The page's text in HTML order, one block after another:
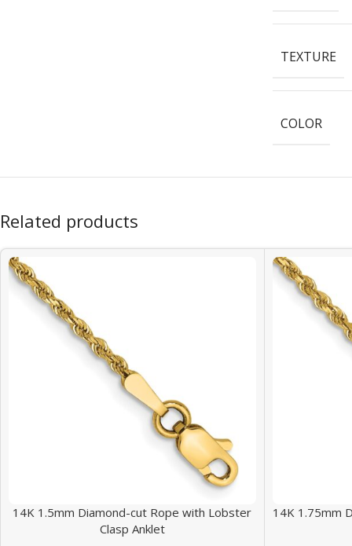
TEXTURE
COLOR
Related products
14K 1.5mm Diamond-cut Rope with Lobster
Clasp Anklet
14K 1.75mm